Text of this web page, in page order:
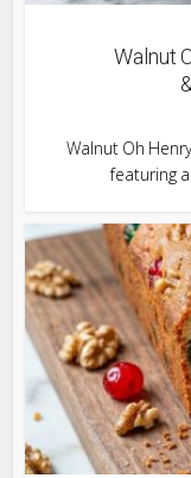
Walnut
Walnut Oh
featuring